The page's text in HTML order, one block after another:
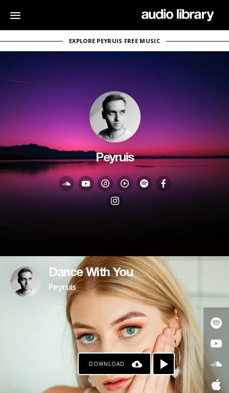
EXPLORE PEYRUIS FREE MUSIC
Peyruis
Dance With You
Peyruis
DOWNLOAD